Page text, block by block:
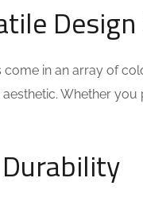
come in an array of
Whether